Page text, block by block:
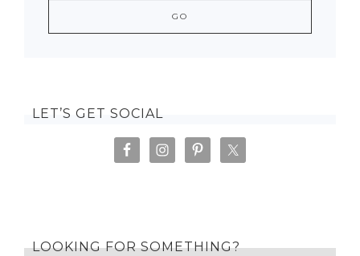
LET’S GET SOCIAL
LOOKING FOR SOMETHING?